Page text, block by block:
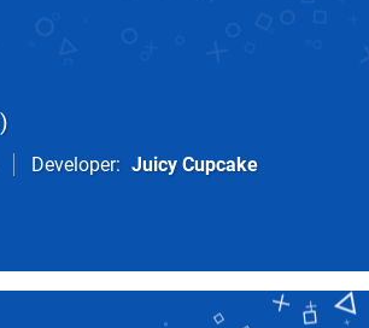
Developer Juicy Cupcake